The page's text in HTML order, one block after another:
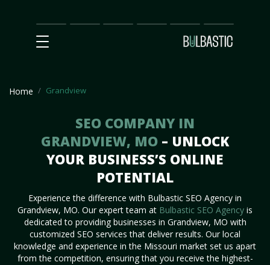
Main
SEO
Prices Partnership
Our
Team
Contact
Us
Home Grandview
SEO COMPANY IN
GRANDVIEW, MO – UNLOCK
YOUR BUSINESS’S ONLINE
POTENTIAL
Experience the difference with Bulbastic SEO Agency in
Grandview, MO. Our expert team at Bulbastic SEO Agency is
dedicated to providing businesses in Grandview, MO with
customized SEO services that deliver results. Our local
knowledge and experience in the Missouri market set us apart
from the competition, ensuring that you receive the highest-